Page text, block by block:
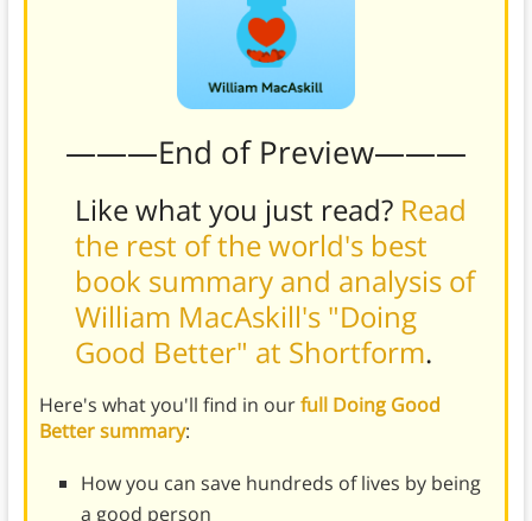
———End of Preview———
Like what you just read? Read
the rest of the world's best
book summary and analysis of
William MacAskill's "Doing
Good Better" at Shortform.
Here's what you'll find in ourfull Doing Good
Better summary:
How you can save hundreds of lives by being
a good person